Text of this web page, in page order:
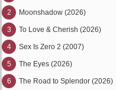
2 Moonshadow (2026)
3 To Love & Cherish (2026)
4 Sex Is Zero 2 (2007)
5 The Eyes (2026)
6 The Road to Splendor (2026)